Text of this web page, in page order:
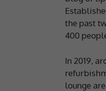
the past
400
In 2019,
lounge